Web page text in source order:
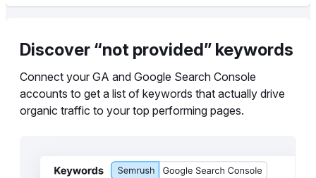
Discover “not provided” keywords
Connect your GA and Google Search Console
accounts to get a list of keywords that actually drive
organic traffic to your top performing pages.